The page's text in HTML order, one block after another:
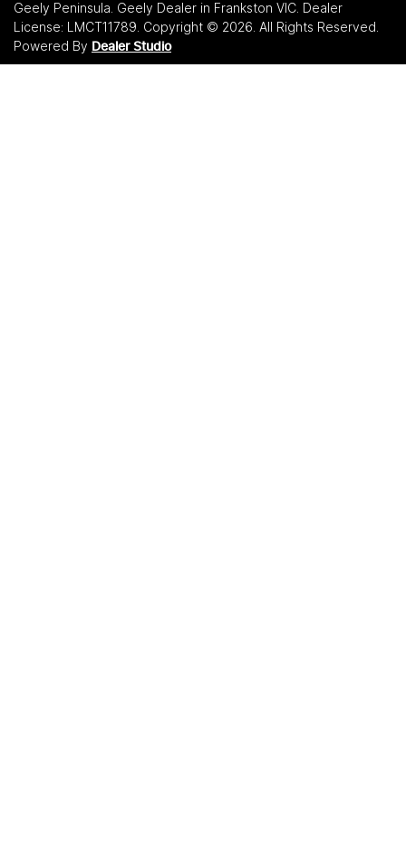
Geely Peninsula Geely Dealer in Frankston VIC Dealer
License: LMCT11789 Copyright © 2026 . All Rights Reserved.
Powered By Dealer Studio